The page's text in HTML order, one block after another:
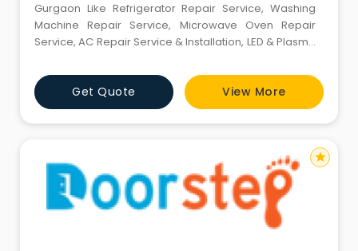
Gurgaon Like Refrigerator Repair Service, Washing
Machine Repair Service, Microwave Oven Repair
Service, AC Repair Service & Installation, LED & Plasma
Repair Service, Dishwasher Repair Service, RO Repair
Service, Geyser Repair Service,etc. Our service and
demand is increasing day by day due to faith of our
brand name a
Get Quote View More
star